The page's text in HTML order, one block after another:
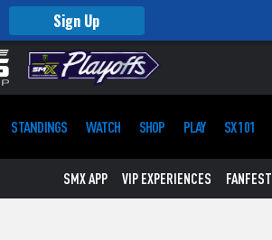
Sign Up
STANDINGS WATCH SHOP PLAY SX 101
SMX APP VIP EXPERIENCES FANFEST